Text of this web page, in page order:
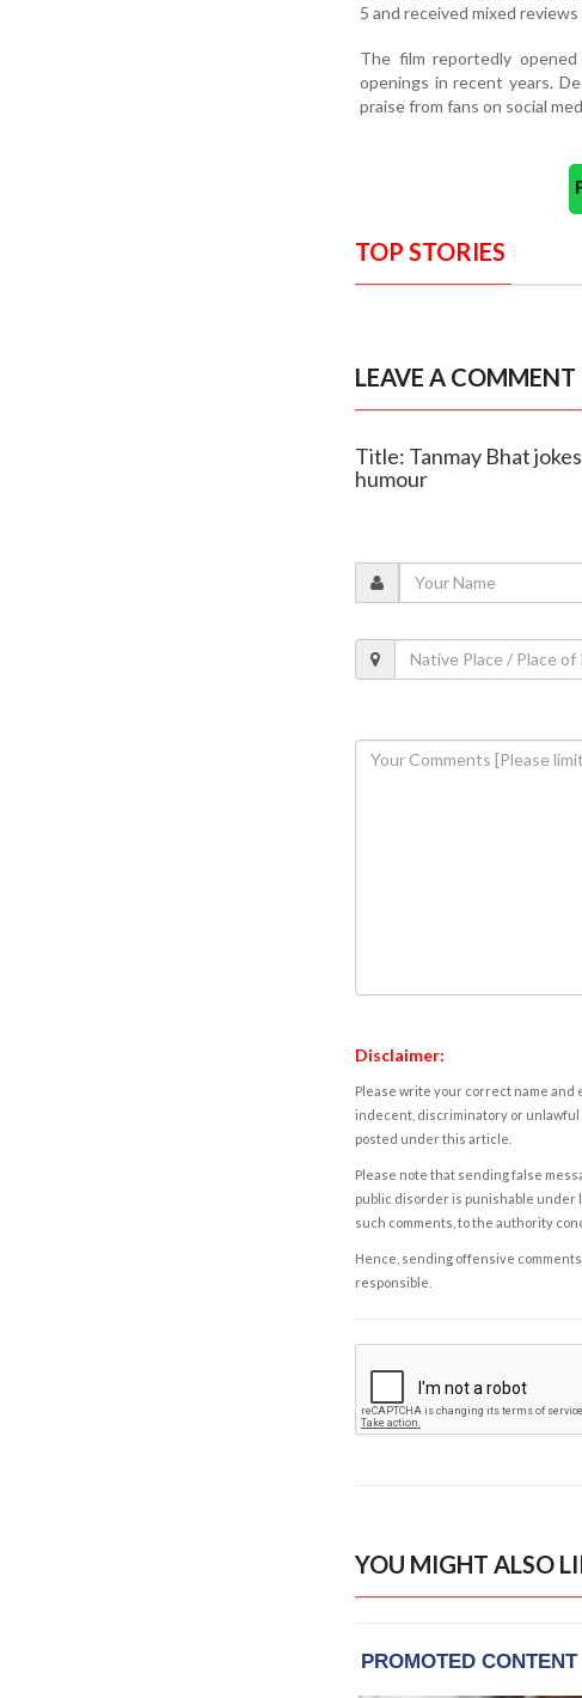
5 and received mixed
The film reportedly
openings in recent years.
praise from fans on social
TOP STORIES
LEAVE A COMMENT
Title: Tanmay Bhat
humour
Disclaimer:
Please write your correct name and
indecent, discriminatory or unlawful
posted under this article.
Please note that sending false
public disorder is punishable under
such comments, to the authority
Hence, sending offensive
responsible.
YOU MIGHT ALSO